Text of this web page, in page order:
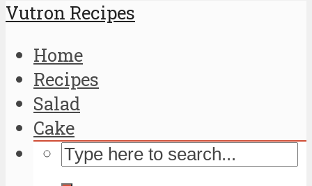
Vutron Recipes
Home
Recipes
Salad
Cake